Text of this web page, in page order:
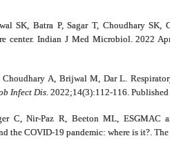
SK, Batra P, Sagar T, Choudhary
center. Indian J Med Microbiol. 2022
Choudhary A, Brijwal M, Dar L.
Infect Dis. 2022;14(3):112-116.
C, Nir-Paz R, Beeton ML, ESGMAC
the COVID-19 pandemic: where is it?.